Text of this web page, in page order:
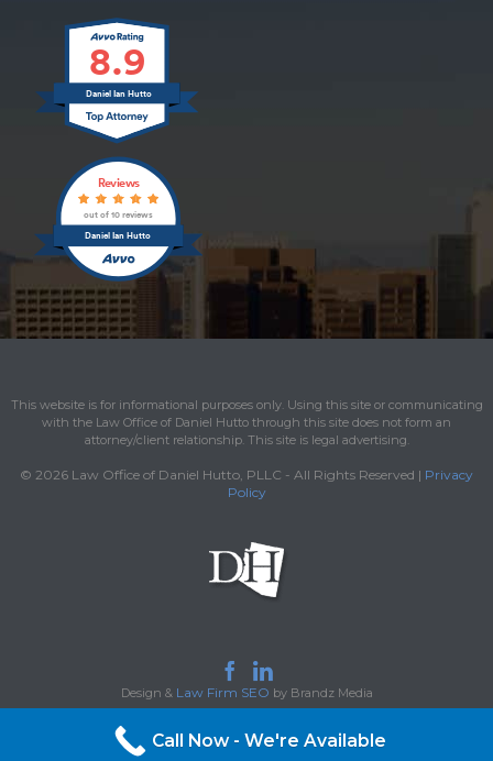
8.9
Daniel Ian Hutto
Daniel Ian Hutto
Reviews
out of 10 reviews
This website is for informational purposes only. Using this site or communicating
with the Law Office of Daniel Hutto through this site does not form an
attorney/client relationship. This site is legal advertising.
© 2026 Law Office of Daniel Hutto, PLLC - All Rights Reserved | Privacy
Policy
 
Design & Law Firm SEO by Brandz Media
Call Now - We're Available